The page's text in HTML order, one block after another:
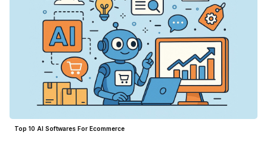
Top 10 AI Softwares For Ecommerce